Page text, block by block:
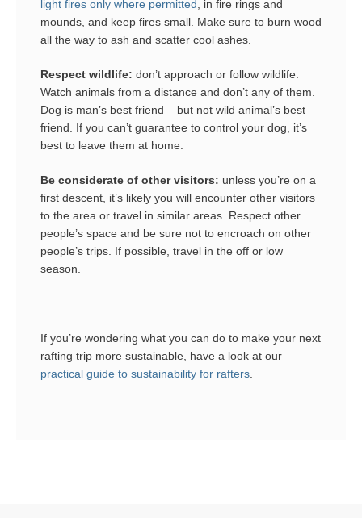
light fires only where permitted
, in fire rings and
mounds, and keep fires small. Make sure to burn wood
all the way to ash and scatter cool ashes.
Respect wildlife: don’t approach or follow wildlife.
Watch animals from a distance and don’t any of them.
Dog is man’s best friend – but not wild animal’s best
friend. If you can’t guarantee to control your dog, it’s
best to leave them at home.
Be considerate of other visitors: unless you’re on a
first descent, it’s likely you will encounter other visitors
to the area or travel in similar areas. Respect other
people’s space and be sure not to encroach on other
people’s trips. If possible, travel in the off or low
season.
If you’re wondering what you can do to make your next
rafting trip more sustainable, have a look at our
practical guide to sustainability for rafters